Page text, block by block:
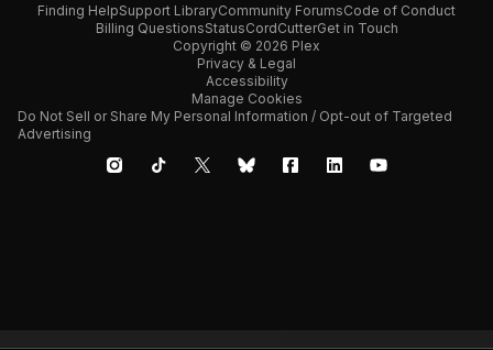
Finding HelpSupport LibraryCommunity ForumsCode of Conduct
Billing QuestionsStatusCordCutterGet in Touch
Copyright © 2026 Plex
Privacy & Legal
Accessibility
Manage Cookies
Do Not Sell or Share My Personal Information / Opt-out of Targeted
Advertising